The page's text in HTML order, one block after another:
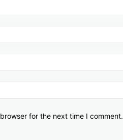
for the next time I comment.